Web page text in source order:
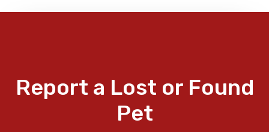
Report a Lost or Found
Pet